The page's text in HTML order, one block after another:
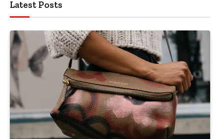
Latest Posts